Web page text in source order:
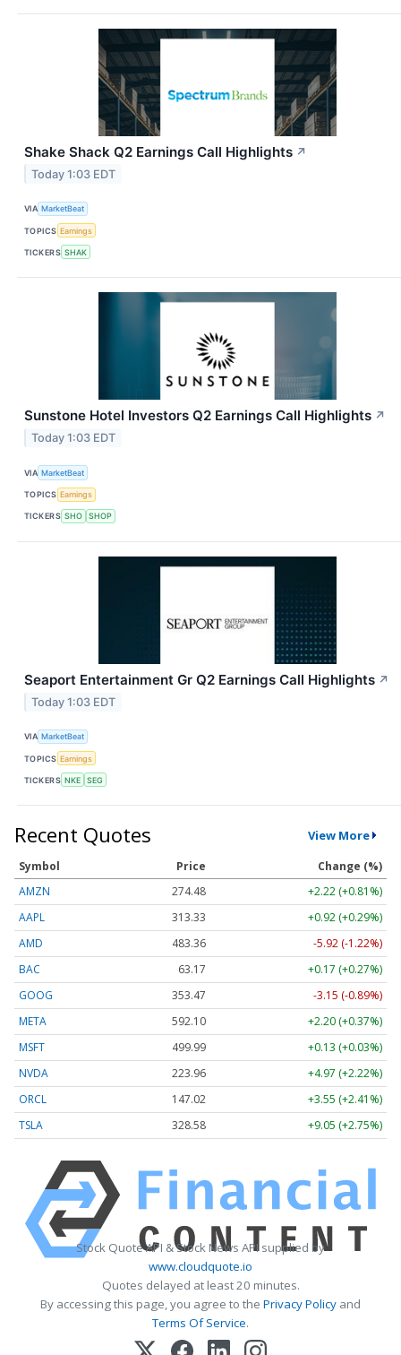
Shake Shack Q2 Earnings Call Highlights ↗
Today 1:03 EDT
VIA MarketBeat
TOPICS Earnings
TICKERS SHAK
Sunstone Hotel Investors Q2 Earnings Call Highlights ↗
Today 1:03 EDT
VIA MarketBeat
TOPICS Earnings
TICKERS SHO SHOP
Seaport Entertainment Gr Q2 Earnings Call Highlights ↗
Today 1:03 EDT
VIA MarketBeat
TOPICS Earnings
TICKERS NKE SEG
Recent Quotes View More
Symbol Price
Change (%)
AMZN
274.48
+2.22 (+0.81%)
AAPL
313.33
+0.92 (+0.29%)
AMD
483.36
-5.92 (-1.22%)
BAC
63.17
+0.17 (+0.27%)
GOOG
353.47
-3.15 (-0.89%)
META
592.10
+2.20 (+0.37%)
MSFT
499.99
+0.13 (+0.03%)
NVDA
223.96
+4.97 (+2.22%)
ORCL
147.02
+3.55 (+2.41%)
TSLA
328.58 +9.05 (+2.75%)
Stock Quote API & Stock News API supplied by
www.cloudquote.io
Quotes delayed at least 20 minutes.
By accessing this page, you agree to the Privacy Policy and
Terms Of Service.